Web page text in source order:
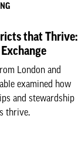
that Thrive:
London and
examined how
and stewardship
thrive.